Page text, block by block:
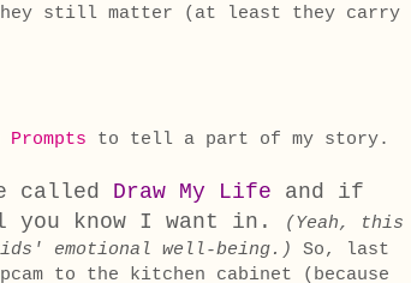
still matter (at least they carry
to tell a part of my story.
called Draw My Life and if
you know I want in.
(Yeah, this
emotional well-being.)
So, last
to the kitchen cabinet (because